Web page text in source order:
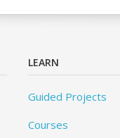
LEARN
Guided Projects
Courses